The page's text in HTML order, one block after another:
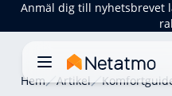
Anmäl dig till nyhetsbrevet
Hem Artikel